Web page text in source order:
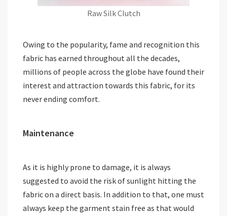
Raw Silk Clutch
Owing to the popularity, fame and recognition this
fabric has earned throughout all the decades,
millions of people across the globe have found their
interest and attraction towards this fabric, for its
never ending comfort.
Maintenance
As it is highly prone to damage, it is always
suggested to avoid the risk of sunlight hitting the
fabric on a direct basis. In addition to that, one must
always keep the garment stain free as that would